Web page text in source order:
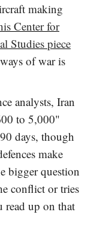
making
Center for
Studies piece
of war is
analysts, Iran
to 5,000"
days, though
make
bigger question
conflict or tries
read up on that